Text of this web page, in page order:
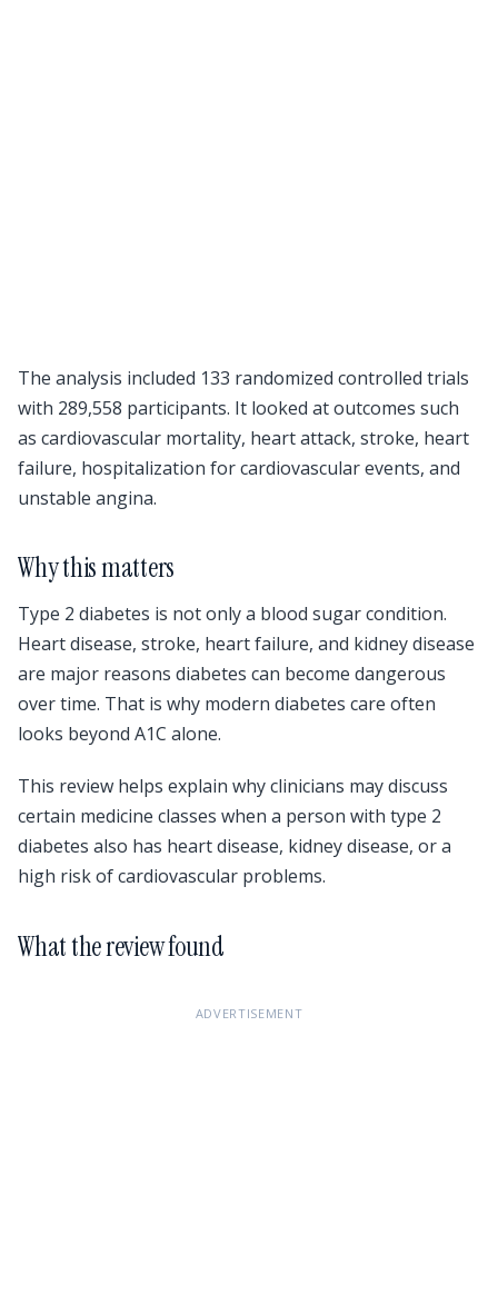
The analysis included 133 randomized controlled trials
with 289,558 participants. It looked at outcomes such
as cardiovascular mortality, heart attack, stroke, heart
failure, hospitalization for cardiovascular events, and
unstable angina.
Why this matters
Type 2 diabetes is not only a blood sugar condition.
Heart disease, stroke, heart failure, and kidney disease
are major reasons diabetes can become dangerous
over time. That is why modern diabetes care often
looks beyond A1C alone.
This review helps explain why clinicians may discuss
certain medicine classes when a person with type 2
diabetes also has heart disease, kidney disease, or a
high risk of cardiovascular problems.
What the review found
ADVERTISEMENT